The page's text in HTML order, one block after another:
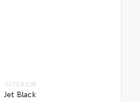
INTERIOR
Jet Black